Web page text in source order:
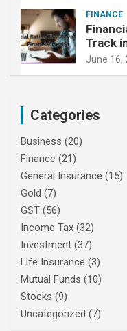
FINANCE
Track
June 16,
Categories
Business (20)
Finance (21)
General Insurance (15)
Gold (7)
GST (56)
Income Tax (32)
Investment (37)
Life Insurance (3)
Mutual Funds (10)
Stocks (9)
Uncategorized (7)